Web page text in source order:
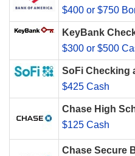
$400 or $750
KeyBank
$300 or $500
SoFi Checking
$425 Cash
Chase High
$125 Cash
Chase Secure